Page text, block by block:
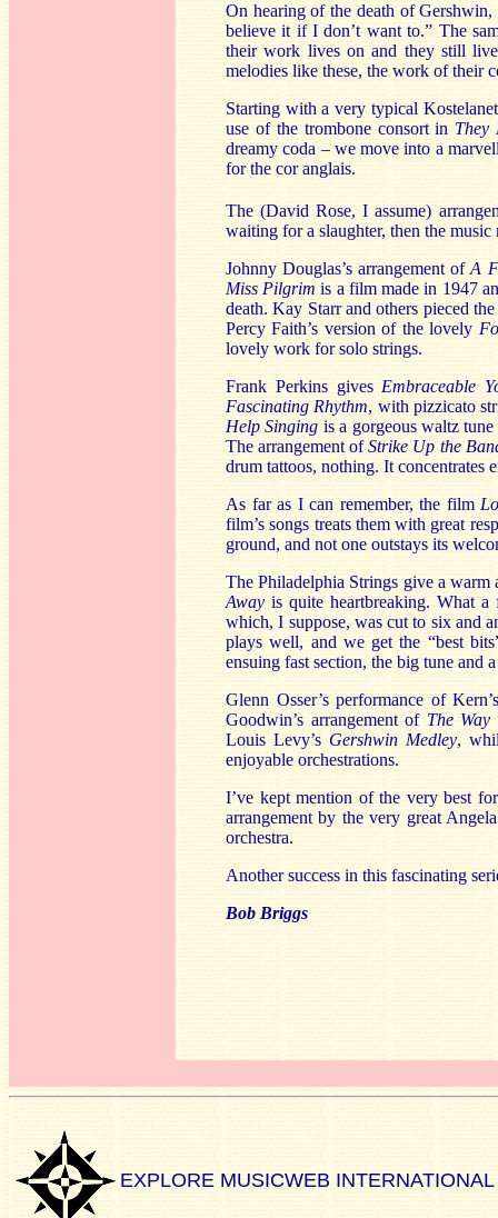
On hearing of the death of
believe it if I don’t want to.” The
their work lives on and they still
melodies like these, the work of their
Starting with a very typical
use of the trombone consort in They
dreamy coda – we move into a
for the cor anglais.
The (David Rose, I assume)
waiting for a slaughter, then the
Johnny Douglas’s arrangement ofA
Miss Pilgrim is a film made in 1947
death. Kay Starr and others pieced
Percy Faith’s version of the lovely
lovely work for solo strings.
Frank Perkins gives Embraceable
Fascinating Rhythm, with pizzicato
Help Singing is a gorgeous waltz
The arrangement ofStrike Up the
drum tattoos, nothing. It concentrates
As far as I can remember, the film
film’s songs treats them with great
ground, and not one outstays its
The Philadelphia Strings give a
Away is quite heartbreaking. What
which, I suppose, was cut to six and
plays well, and we get the “best
ensuing fast section, the big tune and
Glenn Osser’s performance of
Goodwin’s arrangement of The
Louis Levy’s Gershwin Medley,
enjoyable orchestrations.
I’ve kept mention of the very best
arrangement by the very great
orchestra.
Another success in this fascinating
Bob Briggs
EXPLORE MUSICWEB INTERNATIONAL